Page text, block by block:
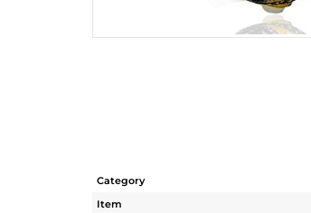
Category
Item